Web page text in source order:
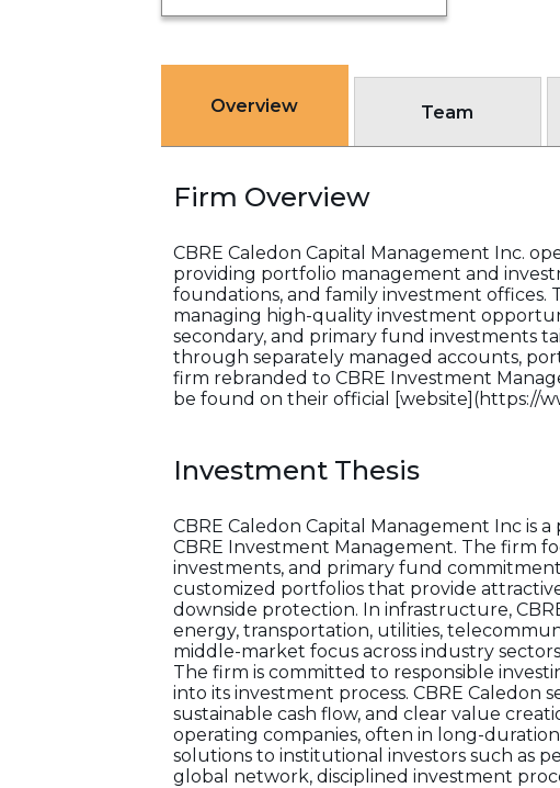
Overview Team
Firm Overview
CBRE Caledon Capital Management Inc.
providing portfolio management and
foundations, and family investment
managing high-quality investment
secondary, and primary fund investments
through separately managed accounts,
firm rebranded to CBRE Investment
be found on their official [website](https://
Investment Thesis
CBRE Caledon Capital Management Inc
CBRE Investment Management. The firm
investments, and primary fund
customized portfolios that provide
downside protection. In infrastructure,
energy, transportation, utilities,
middle-market focus across industry
The firm is committed to responsible
into its investment process. CBRE
sustainable cash flow, and clear value
operating companies, often in long-
solutions to institutional investors such as
global network, disciplined investment